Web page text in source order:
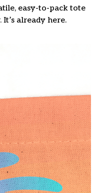
easy-to-pack tote
already here.